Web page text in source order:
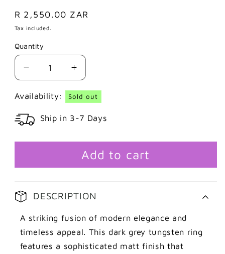
Regular
price
R 2,550.00 ZAR
Tax included.
Quantity
Decrease
quantity
for
grey
ring
Increase
quantity
for
grey
ring
with
Availability: Sold out
Ship in 3-7 Days
Add to cart
DESCRIPTION
A striking fusion of modern elegance and
timeless appeal. This dark grey tungsten ring
features a sophisticated matt finish that